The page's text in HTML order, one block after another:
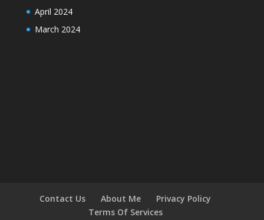
April 2024
March 2024
Contact Us About Me
Privacy Policy
Terms Of Services